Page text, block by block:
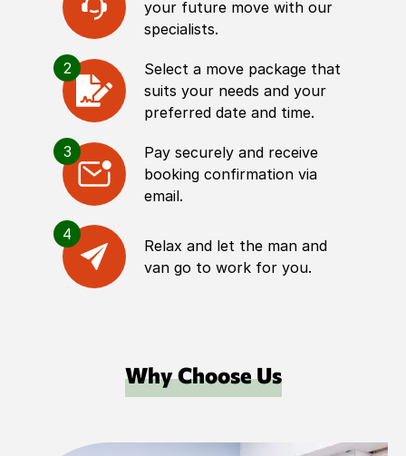
your future move with our
specialists.
2
Select a move package that
suits your needs and your
preferred date and time.
3
Pay securely and receive
booking confirmation via
email.
4
Relax and let the man and
van go to work for you.
Why Choose Us